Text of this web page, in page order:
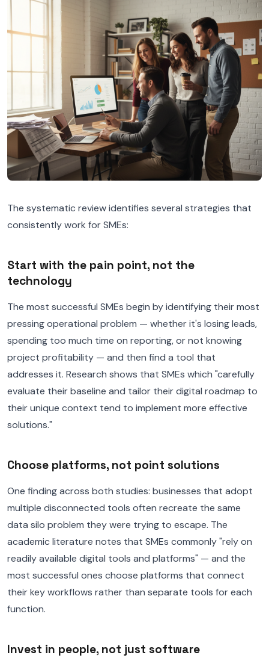
The systematic review identifies several strategies that
consistently work for SMEs:
Start with the pain point, not the
technology
The most successful SMEs begin by identifying their most
pressing operational problem — whether it's losing leads,
spending too much time on reporting, or not knowing
project profitability — and then find a tool that
addresses it. Research shows that SMEs which "carefully
evaluate their baseline and tailor their digital roadmap to
their unique context tend to implement more effective
solutions."
Choose platforms, not point solutions
One finding across both studies: businesses that adopt
multiple disconnected tools often recreate the same
data silo problem they were trying to escape. The
academic literature notes that SMEs commonly "rely on
readily available digital tools and platforms" — and the
most successful ones choose platforms that connect
their key workflows rather than separate tools for each
function.
Invest in people, not just software